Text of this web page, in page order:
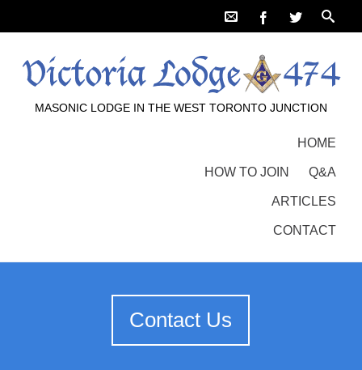
MASONIC LODGE IN THE WEST TORONTO JUNCTION
HOME
HOW TO JOIN Q&A
ARTICLES
CONTACT
Contact Us